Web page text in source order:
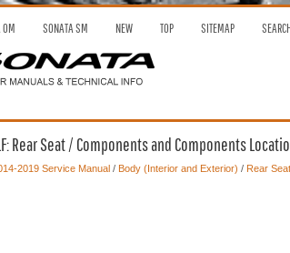
OM SONATA SM NEW TOP SITEMAP
Rear Seat / Components and Components
2019 Service Manual/ Body (Interior and Exterior) / Rear Seat